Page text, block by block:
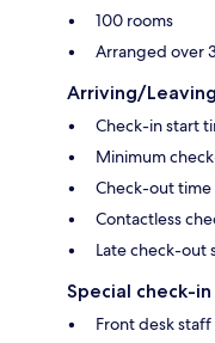
100 rooms
Arranged over
Arriving/Leaving
Check-in start
Minimum
Check-out time
Contactless
Late check-out
Special check-
Front desk